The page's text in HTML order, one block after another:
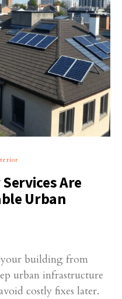
Are
Urban
building from
urban infrastructure
costly fixes later.